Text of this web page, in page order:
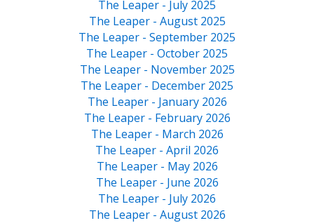
The Leaper - July 2025
The Leaper - August 2025
The Leaper - September 2025
The Leaper - October 2025
The Leaper - November 2025
The Leaper - December 2025
The Leaper - January 2026
The Leaper - February 2026
The Leaper - March 2026
The Leaper - April 2026
The Leaper - May 2026
The Leaper - June 2026
The Leaper - July 2026
The Leaper - August 2026